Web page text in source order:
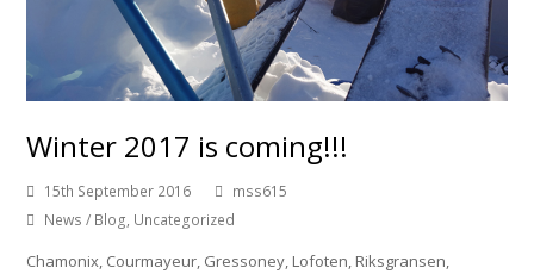
Winter 2017 is coming!!!
15th September 2016
mss615
News / Blog, Uncategorized
Chamonix, Courmayeur, Gressoney, Lofoten, Riksgransen,